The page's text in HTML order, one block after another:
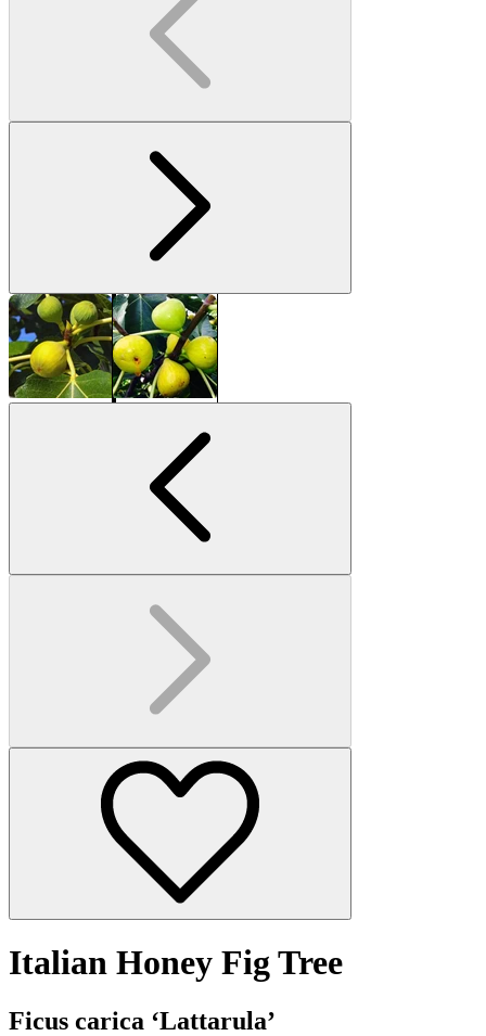
Italian Honey Fig Tree
Ficus carica ‘Lattarula’